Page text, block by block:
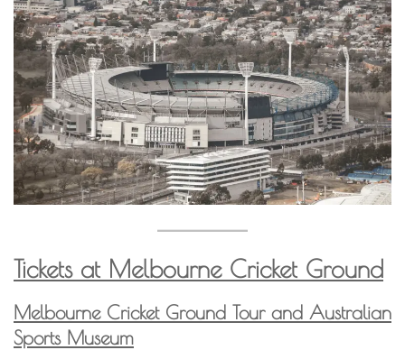
Tickets at Melbourne Cricket Ground
Melbourne Cricket Ground Tour and Australian
Sports Museum